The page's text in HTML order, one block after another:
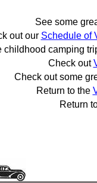
See some
out our Schedule of
childhood camping
Check out
Check out some
Return to the
Return